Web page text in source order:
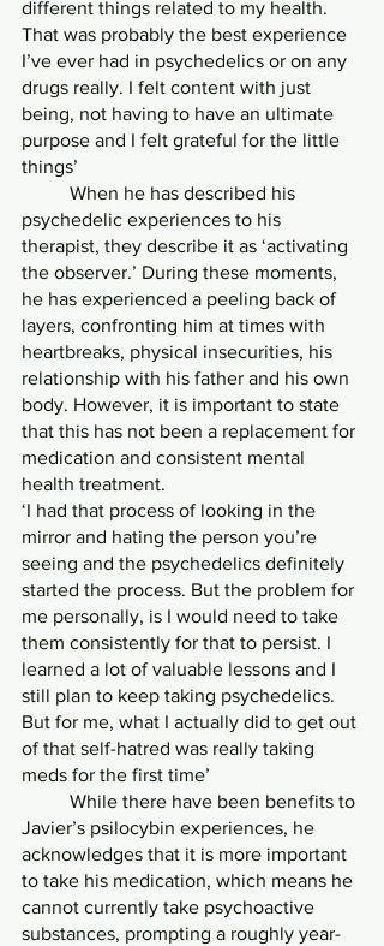
different things related to my health.
That was probably the best experience
I’ve ever had in psychedelics or on any
drugs really. I felt content with just
being, not having to have an ultimate
purpose and I felt grateful for the little
things’
psychedelic experiences to his
therapist, they describe it as ‘activating
the observer.’ During these moments,
he has experienced a peeling back of
layers, confronting him at times with
heartbreaks, physical insecurities, his
relationship with his father and his own
body. However, it is important to state
that this has not been a replacement for
medication and consistent mental
health treatment.
‘I had that process of looking in the
mirror and hating the person you’re
seeing and the psychedelics definitely
started the process. But the problem for
me personally, is I would need to take
them consistently for that to persist. I
learned a lot of valuable lessons and I
still plan to keep taking psychedelics.
But for me, what I actually did to get out
of that self-hatred was really taking
meds for the first time’
Javier’s psilocybin experiences, he
acknowledges that it is more important
to take his medication, which means he
cannot currently take psychoactive
substances, prompting a roughly year-